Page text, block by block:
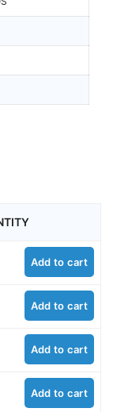
azide quantity
Add to cart
azide quantity
Add to cart
azide quantity
Add to cart
azide quantity
Add to cart